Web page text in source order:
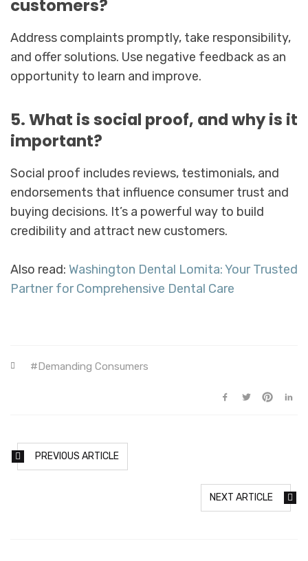
customers?
Address complaints promptly, take responsibility,
and offer solutions. Use negative feedback as an
opportunity to learn and improve.
5. What is social proof, and why is it
important?
Social proof includes reviews, testimonials, and
endorsements that influence consumer trust and
buying decisions. It’s a powerful way to build
credibility and attract new customers.
Also read: Washington Dental Lomita: Your Trusted
Partner for Comprehensive Dental Care
Demanding Consumers
PREVIOUS ARTICLE
NEXT ARTICLE